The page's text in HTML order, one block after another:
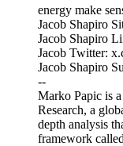
energy make
Jacob Shapiro
Jacob Shapiro
Jacob Twitter:
Jacob Shapiro
--
Marko Papic is
Research, a
depth analysis
framework